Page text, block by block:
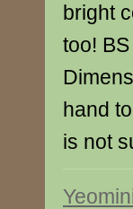
bright
too!
hand
is not